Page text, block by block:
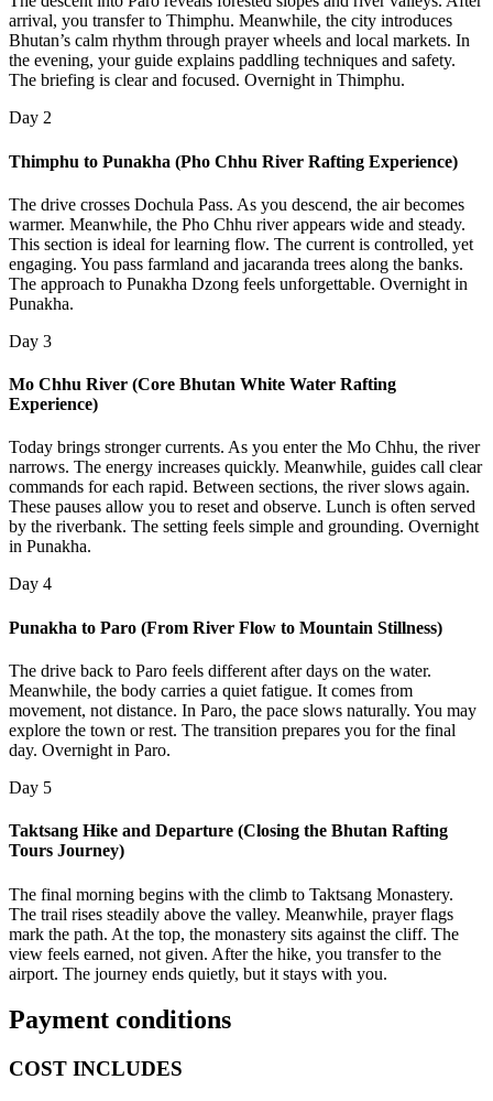
arrival, you transfer to Thimphu. Meanwhile, the city introduces
Bhutan’s calm rhythm through prayer wheels and local markets. In
the evening, your guide explains paddling techniques and safety.
The briefing is clear and focused. Overnight in Thimphu.
Day 2
Thimphu to Punakha (Pho Chhu River Rafting Experience)
The drive crosses Dochula Pass. As you descend, the air becomes
warmer. Meanwhile, the Pho Chhu river appears wide and steady.
This section is ideal for learning flow. The current is controlled, yet
engaging. You pass farmland and jacaranda trees along the banks.
The approach to Punakha Dzong feels unforgettable. Overnight in
Punakha.
Day 3
Mo Chhu River (Core Bhutan White Water Rafting
Experience)
Today brings stronger currents. As you enter the Mo Chhu, the river
narrows. The energy increases quickly. Meanwhile, guides call clear
commands for each rapid. Between sections, the river slows again.
These pauses allow you to reset and observe. Lunch is often served
by the riverbank. The setting feels simple and grounding. Overnight
in Punakha.
Day 4
Punakha to Paro (From River Flow to Mountain Stillness)
The drive back to Paro feels different after days on the water.
Meanwhile, the body carries a quiet fatigue. It comes from
movement, not distance. In Paro, the pace slows naturally. You may
explore the town or rest. The transition prepares you for the final
day. Overnight in Paro.
Day 5
Taktsang Hike and Departure (Closing the Bhutan Rafting
Tours Journey)
The final morning begins with the climb to Taktsang Monastery.
The trail rises steadily above the valley. Meanwhile, prayer flags
mark the path. At the top, the monastery sits against the cliff. The
view feels earned, not given. After the hike, you transfer to the
airport. The journey ends quietly, but it stays with you.
Payment conditions
COST INCLUDES